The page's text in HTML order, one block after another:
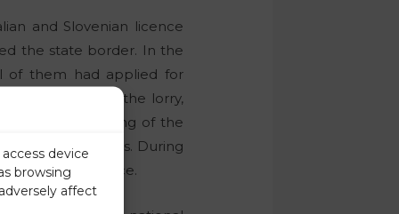
device
browsing
affect
and Slovenian licence
the state border. In the
of them had applied for
of the car and the lorry,
of illegal crossing of the
criminal charges. During
driver’s licence.